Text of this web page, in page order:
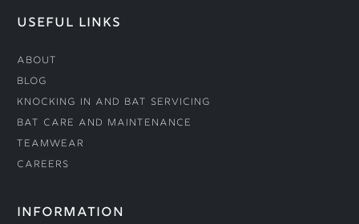
USEFUL LINKS
About
Blog
Knocking In and Bat Servicing
Bat Care and Maintenance
Teamwear
Careers
INFORMATION